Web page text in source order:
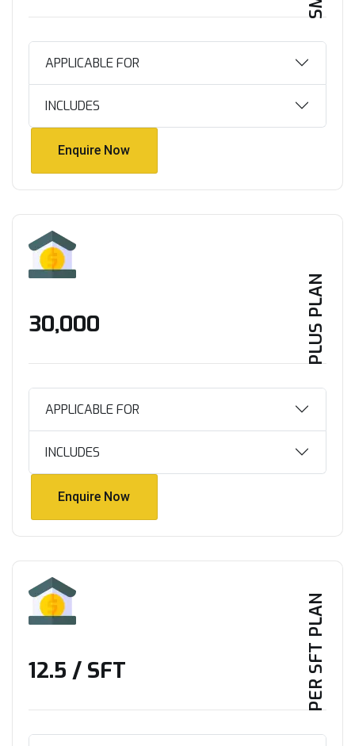
APPLICABLE FOR
INCLUDES
Enquire Now
PLUS PLAN
₹30,000
APPLICABLE FOR
INCLUDES
Enquire Now
PER SFT PLAN
₹12.5 / SFT